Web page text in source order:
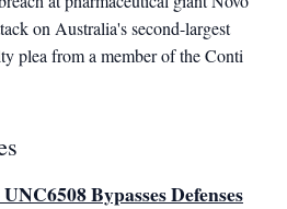
on Australia's second-largest
plea from a member of the Conti
Bypasses Defenses